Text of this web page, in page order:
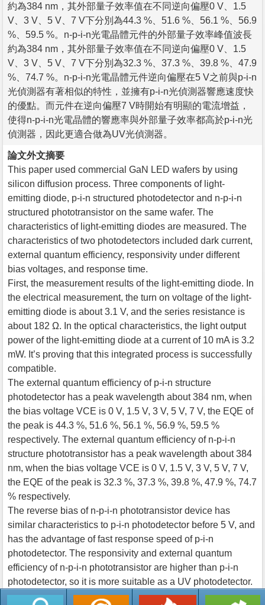
約為384 nm，其外部量子效率值在不同逆向偏壓0 V、1.5
V、3 V、5 V、7 V下分別為44.3 %、51.6 %、56.1 %、56.9
%、59.5 %。n-p-i-n光電晶體元件的外部量子效率峰值波長
約為384 nm，其外部量子效率值在不同逆向偏壓0 V、1.5
V、3 V、5 V、7 V下分別為32.3 %、37.3 %、39.8 %、47.9
%、74.7 %。n-p-i-n光電晶體元件逆向偏壓在5 V之前與p-i-n
光偵測器有著相似的特性，並擁有p-i-n光偵測器響應速度快
的優點。而元件在逆向偏壓7 V時開始有明顯的電流增益，
使得n-p-i-n光電晶體的響應率與外部量子效率都高於p-i-n光
偵測器，因此更適合做為UV光偵測器。
論文外文摘要
This paper used commercial GaN LED wafers by using
silicon diffusion process. Three components of light-
emitting diode, p-i-n structured photodetector and n-p-i-n
structured phototransistor on the same wafer. The
characteristics of light-emitting diodes are measured. The
characteristics of two photodetectors included dark current,
external quantum efficiency, responsivity under different
bias voltages, and response time.
First, the measurement results of the light-emitting diode. In
the electrical measurement, the turn on voltage of the light-
emitting diode is about 3.1 V, and the series resistance is
about 182 Ω. In the optical characteristics, the light output
power of the light-emitting diode at a current of 10 mA is 3.2
mW. It’s proving that this integrated process is successfully
compatible.
The external quantum efficiency of p-i-n structure
photodetector has a peak wavelength about 384 nm, when
the bias voltage VCE is 0 V, 1.5 V, 3 V, 5 V, 7 V, the EQE of
the peak is 44.3 %, 51.6 %, 56.1 %, 56.9 %, 59.5 %
respectively. The external quantum efficiency of n-p-i-n
structure phototransistor has a peak wavelength about 384
nm, when the bias voltage VCE is 0 V, 1.5 V, 3 V, 5 V, 7 V,
the EQE of the peak is 32.3 %, 37.3 %, 39.8 %, 47.9 %, 74.7
% respectively.
The reverse bias of n-p-i-n phototransistor device has
similar characteristics to p-i-n photodetector before 5 V, and
has the advantage of fast response speed of p-i-n
photodetector. The responsivity and external quantum
efficiency of n-p-i-n phototransistor are higher than p-i-n
photodetector, so it is more suitable as a UV photodetector.